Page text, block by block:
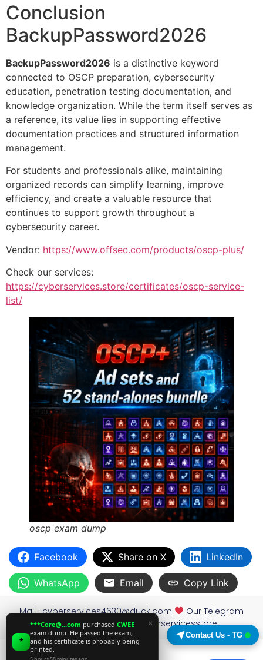
Conclusion
BackupPassword2026
BackupPassword2026 is a distinctive keyword
connected to OSCP preparation, cybersecurity
education, penetration testing documentation, and
knowledge organization. While the term itself serves as
a reference, its value lies in supporting effective
documentation practices and structured information
management.
For students and professionals alike, maintaining
organized records can simplify learning, improve
efficiency, and create a valuable resource that
continues to support growth throughout a
cybersecurity career.
Vendor: https://www.offsec.com/products/oscp-plus/
Check our services:
https://cyberservices.store/certificates/oscp-service-
list/
oscp exam dump
Facebook Share on X LinkedIn
WhatsApp Email Copy Link
Mail :cyberservices4630@duck.com
Our Telegram
channel: https://t.me/cyberservicesstore
×
*
***Core@...com purchased CWEE
exam dump. He passed the exam,
and his certificate is probably being
printed.
Contact Us - TG